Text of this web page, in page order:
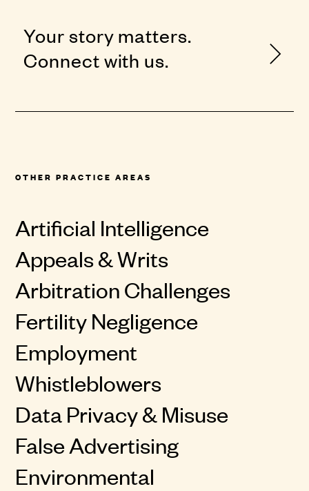
Your story matters.
Connect with us.
OTHER PRACTICE AREAS
Artificial Intelligence
Appeals & Writs
Arbitration Challenges
Fertility Negligence
Employment
Whistleblowers
Data Privacy & Misuse
False Advertising
Environmental